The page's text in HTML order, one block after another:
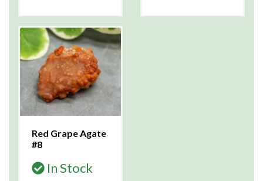
Red Grape Agate
#8
In Stock